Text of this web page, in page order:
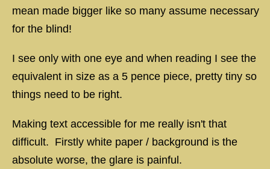
mean made bigger like so many assume necessary
for the blind!
I see only with one eye and when reading I see the
equivalent in size as a 5 pence piece, pretty tiny so
things need to be right.
Making text accessible for me really isn't that
difficult. Firstly white paper / background is the
absolute worse, the glare is painful.